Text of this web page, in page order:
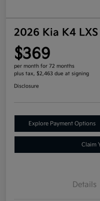
2026 Kia K4 LXS
$369
per month for 72 months
plus tax, $2,463 due at signing
Disclosure
Explore Payment Options
Claim
Details